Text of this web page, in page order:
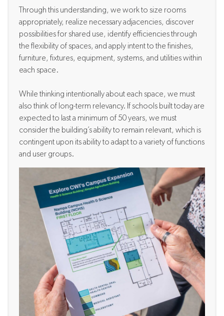
Through this understanding, we work to size rooms
appropriately, realize necessary adjacencies, discover
possibilities for shared use, identify efficiencies through
the flexibility of spaces, and apply intent to the finishes,
furniture, fixtures, equipment, systems, and utilities within
each space.
While thinking intentionally about each space, we must
also think of long-term relevancy. If schools built today are
expected to last a minimum of 50 years, we must
consider the building’s ability to remain relevant, which is
contingent upon its ability to adapt to a variety of functions
and user groups.